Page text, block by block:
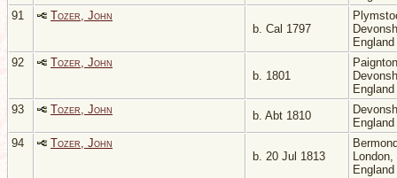
91
Tozer, John
b. Cal 1797
England
92
Tozer, John
b. 1801
England
93
Tozer, John b. Abt 1810
England
94
Tozer, John
b. 20 Jul 1813
London,
England